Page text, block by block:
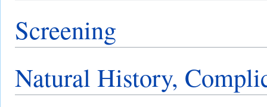
Screening
Natural History,